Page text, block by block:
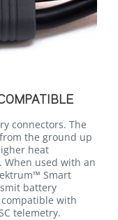
connectors. The
the ground up
heat
When used with an
Smart
battery
compatible with
telemetry.